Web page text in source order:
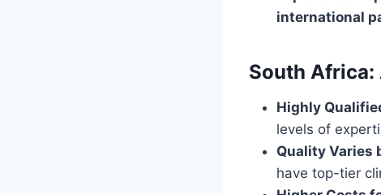
international
South Africa:
Highly
levels of
Quality Varies
have top-tier